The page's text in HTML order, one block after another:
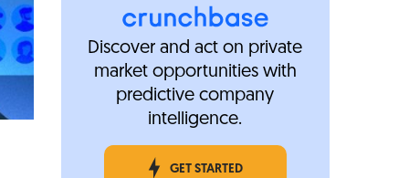
Discover and act on private
market opportunities with
predictive company
intelligence.
GET STARTED